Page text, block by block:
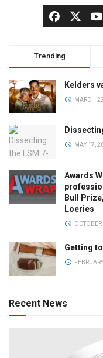
Trending
Kelders
MARCH
MAY 17,
Awards
Bull
Loeries
Getting
Recent News